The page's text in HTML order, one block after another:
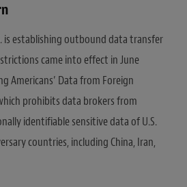
is establishing outbound data transfer
came into effect in June
Americans’ Data from Foreign
prohibits data brokers from
identifiable sensitive data of U.S.
countries, including China, Iran,